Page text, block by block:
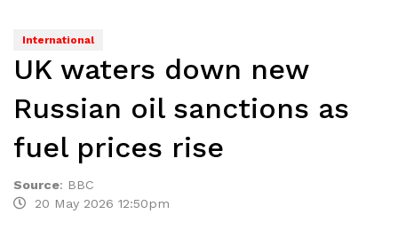
International
UK waters down new
Russian oil sanctions as
fuel prices rise
Source: BBC
20 May 2026 12:50pm